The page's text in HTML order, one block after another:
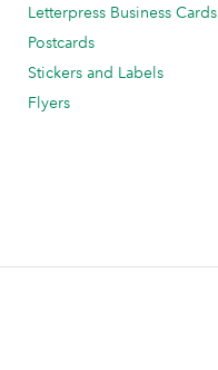
Letterpress Business Cards
Postcards
Stickers and Labels
Flyers